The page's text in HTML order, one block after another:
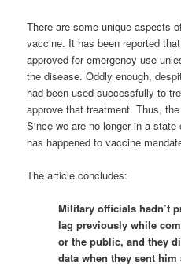
There are some unique aspects
vaccine. It has been reported
approved for emergency use
the disease. Oddly enough,
had been used successfully to
approve that treatment. Thus,
Since we are no longer in a
has happened to vaccine
The article concludes:
Military officials hadn’t
lag previously while
or the public, and they
data when they sent